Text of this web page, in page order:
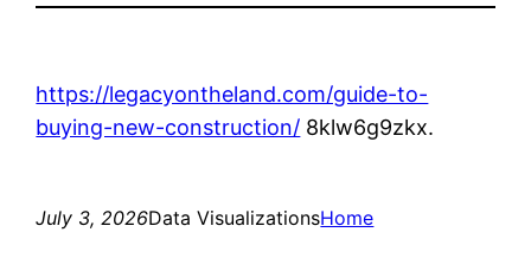
https://legacyontheland.com/guide-to-
buying-new-construction/ 8klw6g9zkx.
July 3, 2026Data VisualizationsHome